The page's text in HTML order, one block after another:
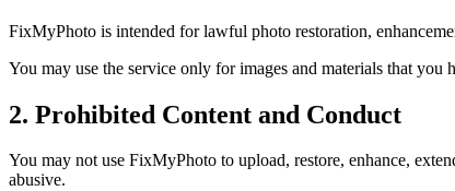
FixMyPhoto is intended for lawful photo restoration,
You may use the service only for images and materials that you
2. Prohibited Content and Conduct
You may not use FixMyPhoto to upload, restore, enhance,
abusive.